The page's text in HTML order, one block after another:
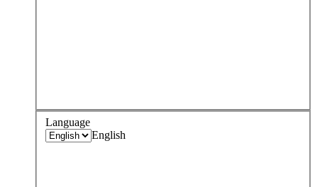
Language
English